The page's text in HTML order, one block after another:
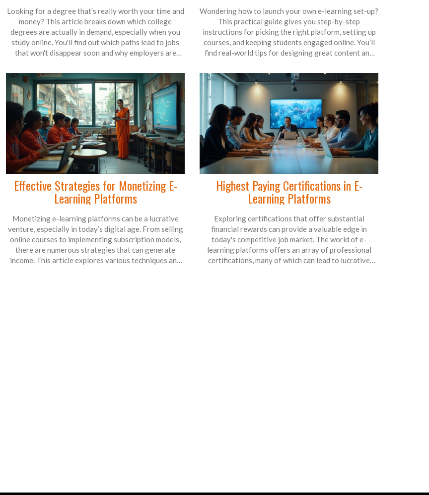
Looking for a degree that's really worth your time and
money? This article breaks down which college
degrees are actually in demand, especially when you
study online. You'll find out which paths lead to jobs
that won't disappear soon and why employers are
info, useful tips, and real-world examples to help you
decide your next move. Don't let outdated advice
steer you wrong; here's how to line up your education
with what actually pays off in today's world.
Wondering how to launch your own e-learning set-up?
This practical guide gives you step-by-step
instructions for picking the right platform, setting up
courses, and keeping students engaged online. You’ll
find real-world tips for designing great content and
through the noise and focus on what actually works
when building an e-learning environment. Perfect for
teachers, trainers, and organizations new to online
education.
Effective Strategies for Monetizing E-
Learning Platforms
Monetizing e-learning platforms can be a lucrative
venture, especially in today’s digital age. From selling
online courses to implementing subscription models,
there are numerous strategies that can generate
income. This article explores various techniques and
Highest Paying Certifications in E-
Learning Platforms
Exploring certifications that offer substantial
financial rewards can provide a valuable edge in
today's competitive job market. The world of e-
learning platforms offers an array of professional
certifications, many of which can lead to lucrative